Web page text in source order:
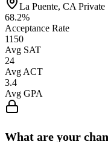
La Puente, CA Private
68.2%
Acceptance Rate
1150
Avg SAT
24
Avg ACT
3.4
Avg GPA
What are your